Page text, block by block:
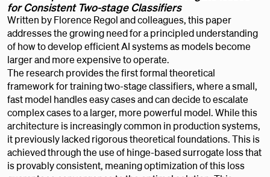
for Consistent Two-stage Classifiers
Written by Florence Regol and colleagues, this paper
addresses the growing need for a principled understanding
of how to develop efficient AI systems as models become
larger and more expensive to operate.
The research provides the first formal theoretical
framework for training two-stage classifiers, where a small,
fast model handles easy cases and can decide to escalate
complex cases to a larger, more powerful model. While this
architecture is increasingly common in production systems,
it previously lacked rigorous theoretical foundations. This is
achieved through the use of hinge-based surrogate loss that
is provably consistent, meaning optimization of this loss